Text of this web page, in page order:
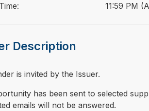
11:59 PM
Description
is invited by the Issuer.
has been sent to selected
emails will not be answered.